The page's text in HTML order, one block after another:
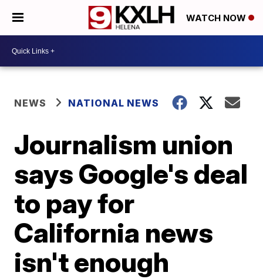
WATCH NOW
NEWS NATIONAL NEWS
Journalism union
says Google's deal
to pay for
California news
isn't enough